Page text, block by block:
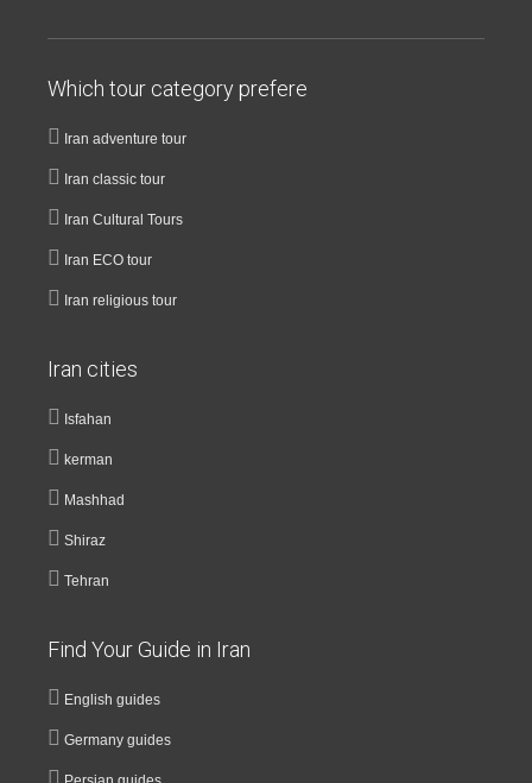
Which tour category prefere
Iran adventure tour
Iran classic tour
Iran Cultural Tours
Iran ECO tour
Iran religious tour
Iran cities
Isfahan
kerman
Mashhad
Shiraz
Tehran
Find Your Guide in Iran
English guides
Germany guides